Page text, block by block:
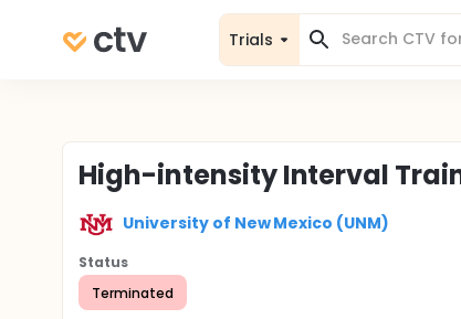
Trials
High-intensity Interval
University of New Mexico (UNM)
Status
Terminated